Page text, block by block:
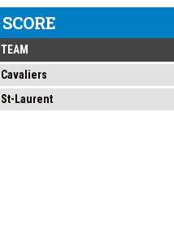
SCORE
TEAM
Cavaliers
St-Laurent